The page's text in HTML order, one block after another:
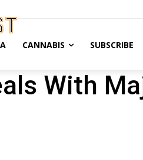
CANNABIS SUBSCRIBE
With